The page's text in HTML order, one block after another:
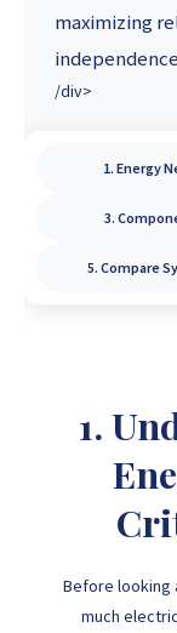
maximizing
/div>
1. Energy
3.
5. Compare
1.
Before looking
much